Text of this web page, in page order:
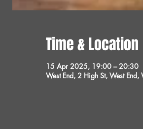
Time & Location
15 Apr 2025, 19:00 – 20:30
West End, 2 High St, West